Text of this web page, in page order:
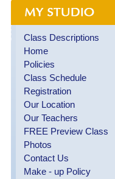
Class Descriptions
Home
Policies
Class Schedule
Registration
Our Location
Our Teachers
FREE Preview Class
Photos
Contact Us
Make - up Policy